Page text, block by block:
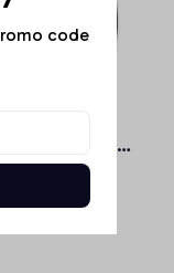
Hoodie
code